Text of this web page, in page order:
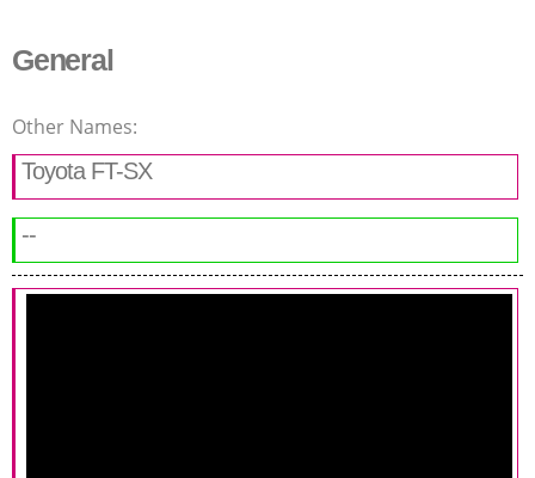
General
Other Names:
Toyota FT-SX
--